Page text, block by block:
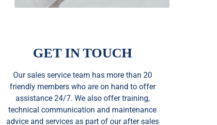
GET IN TOUCH
Our sales service team has more than 20
friendly members who are on hand to offer
assistance 24/7. We also offer training,
technical communication and maintenance
advice and services as part of our after sales